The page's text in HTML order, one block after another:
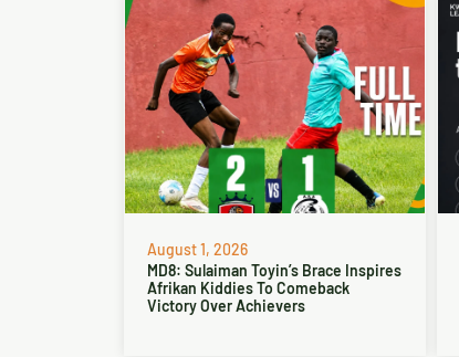
August 1, 2026
MD8: Sulaiman Toyin’s Brace Inspires
Afrikan Kiddies To Comeback
Victory Over Achievers